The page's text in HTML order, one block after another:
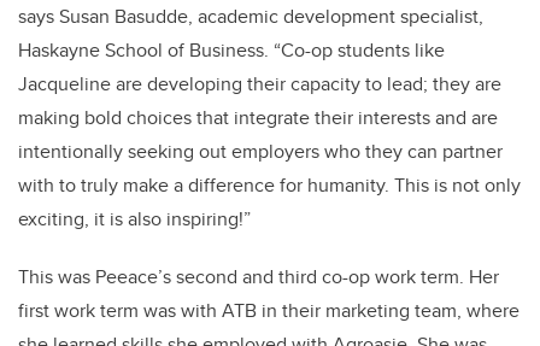
says Susan Basudde, academic development specialist,
Haskayne School of Business. “Co-op students like
Jacqueline are developing their capacity to lead; they are
making bold choices that integrate their interests and are
intentionally seeking out employers who they can partner
with to truly make a difference for humanity. This is not only
exciting, it is also inspiring!”
This was Peeace’s second and third co-op work term. Her
first work term was with ATB in their marketing team, where